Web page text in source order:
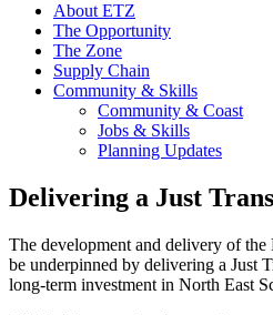
About ETZ
The Opportunity
The Zone
Supply Chain
Community & Skills
Community & Coast
Jobs & Skills
Planning Updates
Delivering a Just
The development and delivery of
be underpinned by delivering a Just
long-term investment in North East